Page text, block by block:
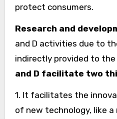
protect consumers.
Research and
and D activities due to
indirectly provided to
and D facilitate two
1. It facilitates the
of new technology, like